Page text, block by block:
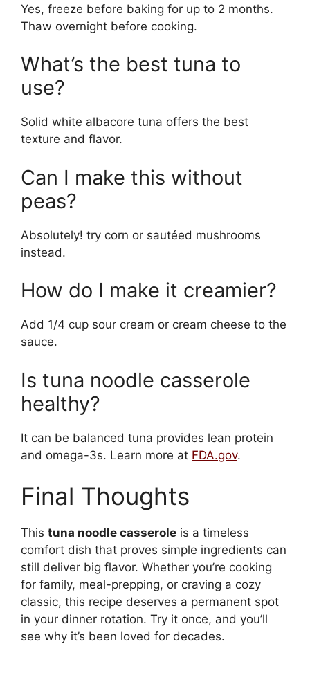
Yes, freeze before baking for up to 2 months.
Thaw overnight before cooking.
What’s the best tuna to
use?
Solid white albacore tuna offers the best
texture and flavor.
Can I make this without
peas?
Absolutely! try corn or sautéed mushrooms
instead.
How do I make it creamier?
Add 1/4 cup sour cream or cream cheese to the
sauce.
Is tuna noodle casserole
healthy?
It can be balanced tuna provides lean protein
and omega-3s. Learn more at FDA.gov.
Final Thoughts
This tuna noodle casserole is a timeless
comfort dish that proves simple ingredients can
still deliver big flavor. Whether you’re cooking
for family, meal-prepping, or craving a cozy
classic, this recipe deserves a permanent spot
in your dinner rotation. Try it once, and you’ll
see why it’s been loved for decades.